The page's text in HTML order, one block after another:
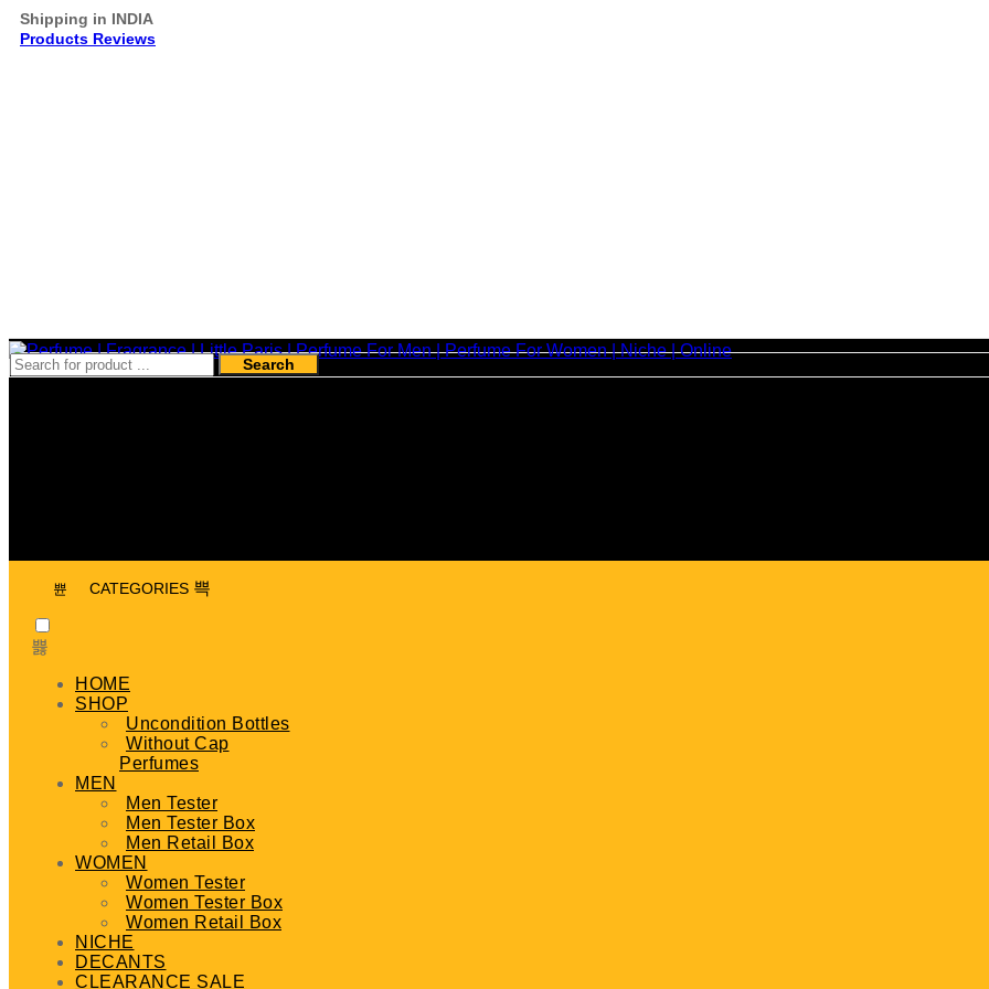
Shipping in INDIA
Products Reviews
Search
CATEGORIES
HOME
SHOP
Uncondition Bottles
Without Cap
Perfumes
MEN
Men Tester
Men Tester Box
Men Retail Box
WOMEN
Women Tester
Women Tester Box
Women Retail Box
NICHE
DECANTS
CLEARANCE SALE